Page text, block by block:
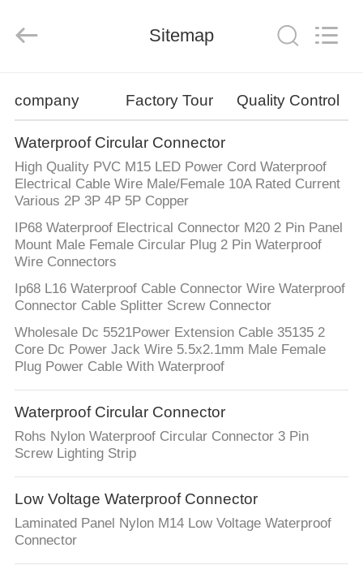
PRODUCTS
ABOUT
FACTORY
TOUR
QUALITY
CONTROL
SITEMAP
PRIVACY
POLICY
Ltd..
Sitemap
company Factory Tour Quality Control
Waterproof Circular Connector
High Quality PVC M15 LED Power Cord Waterproof
Electrical Cable Wire Male/Female 10A Rated Current
Various 2P 3P 4P 5P Copper
IP68 Waterproof Electrical Connector M20 2 Pin Panel
Mount Male Female Circular Plug 2 Pin Waterproof
Wire Connectors
Ip68 L16 Waterproof Cable Connector Wire Waterproof
Connector Cable Splitter Screw Connector
Wholesale Dc 5521Power Extension Cable 35135 2
Core Dc Power Jack Wire 5.5x2.1mm Male Female
Plug Power Cable With Waterproof
Waterproof Circular Connector
Rohs Nylon Waterproof Circular Connector 3 Pin
Screw Lighting Strip
Low Voltage Waterproof Connector
Laminated Panel Nylon M14 Low Voltage Waterproof
Connector